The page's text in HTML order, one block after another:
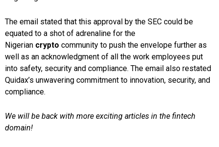
The email stated that this approval by the SEC could be
equated to a shot of adrenaline for the
Nigerian crypto community to push the envelope further as
well as an acknowledgment of all the work employees put
into safety, security and compliance. The email also restated
Quidax’s unwavering commitment to innovation, security, and
compliance.
We will be back with more exciting articles in the fintech
domain!